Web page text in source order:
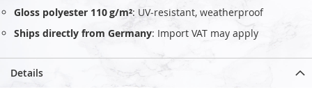
Gloss polyester 110 g/m²: UV‑resistant, weatherproof
Ships directly from Germany: Import VAT may apply
Details